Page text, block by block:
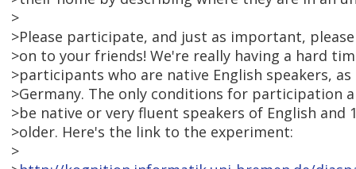
>
>Please participate, and just as important,
>on to your friends! We're really having a hard
>participants who are native English speakers, as
>Germany. The only conditions for participation
>be native or very fluent speakers of English and
>older. Here's the link to the experiment:
>